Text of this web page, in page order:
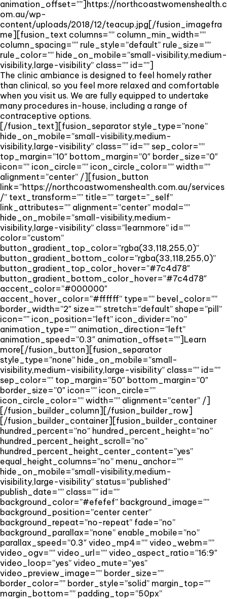
animation_offset=””]https://northcoastwomenshealth.c
om.au/wp-
content/uploads/2018/12/teacup.jpg[/fusion_imagefra
me][fusion_text columns=”” column_min_width=””
column_spacing=”” rule_style=”default” rule_size=””
rule_color=”” hide_on_mobile=”small-visibility,medium-
visibility,large-visibility” class=”” id=””]
The clinic ambiance is designed to feel homely rather
than clinical, so you feel more relaxed and comfortable
when you visit us. We are fully equipped to undertake
many procedures in-house, including a range of
contraceptive options.
[/fusion_text][fusion_separator style_type=”none”
hide_on_mobile=”small-visibility,medium-
visibility,large-visibility” class=”” id=”” sep_color=””
top_margin=”10″ bottom_margin=”0″ border_size=”0″
icon=”” icon_circle=”” icon_circle_color=”” width=””
alignment=”center” /][fusion_button
link=”https://northcoastwomenshealth.com.au/services
/” text_transform=”” title=”” target=”_self”
link_attributes=”” alignment=”center” modal=””
hide_on_mobile=”small-visibility,medium-
visibility,large-visibility” class=”learnmore” id=””
color=”custom”
button_gradient_top_color=”rgba(33,118,255,0)”
button_gradient_bottom_color=”rgba(33,118,255,0)”
button_gradient_top_color_hover=”#7c4d78″
button_gradient_bottom_color_hover=”#7c4d78″
accent_color=”#000000″
accent_hover_color=”#ffffff” type=”” bevel_color=””
border_width=”2″ size=”” stretch=”default” shape=”pill”
icon=”” icon_position=”left” icon_divider=”no”
animation_type=”” animation_direction=”left”
animation_speed=”0.3″ animation_offset=””]Learn
more[/fusion_button][fusion_separator
style_type=”none” hide_on_mobile=”small-
visibility,medium-visibility,large-visibility” class=”” id=””
sep_color=”” top_margin=”50″ bottom_margin=”0″
border_size=”0″ icon=”” icon_circle=””
icon_circle_color=”” width=”” alignment=”center” /]
[/fusion_builder_column][/fusion_builder_row]
[/fusion_builder_container][fusion_builder_container
hundred_percent=”no” hundred_percent_height=”no”
hundred_percent_height_scroll=”no”
hundred_percent_height_center_content=”yes”
equal_height_columns=”no” menu_anchor=””
hide_on_mobile=”small-visibility,medium-
visibility,large-visibility” status=”published”
publish_date=”” class=”” id=””
background_color=”#efefef” background_image=””
background_position=”center center”
background_repeat=”no-repeat” fade=”no”
background_parallax=”none” enable_mobile=”no”
parallax_speed=”0.3″ video_mp4=”” video_webm=””
video_ogv=”” video_url=”” video_aspect_ratio=”16:9″
video_loop=”yes” video_mute=”yes”
video_preview_image=”” border_size=””
border_color=”” border_style=”solid” margin_top=””
margin_bottom=”” padding_top=”50px”